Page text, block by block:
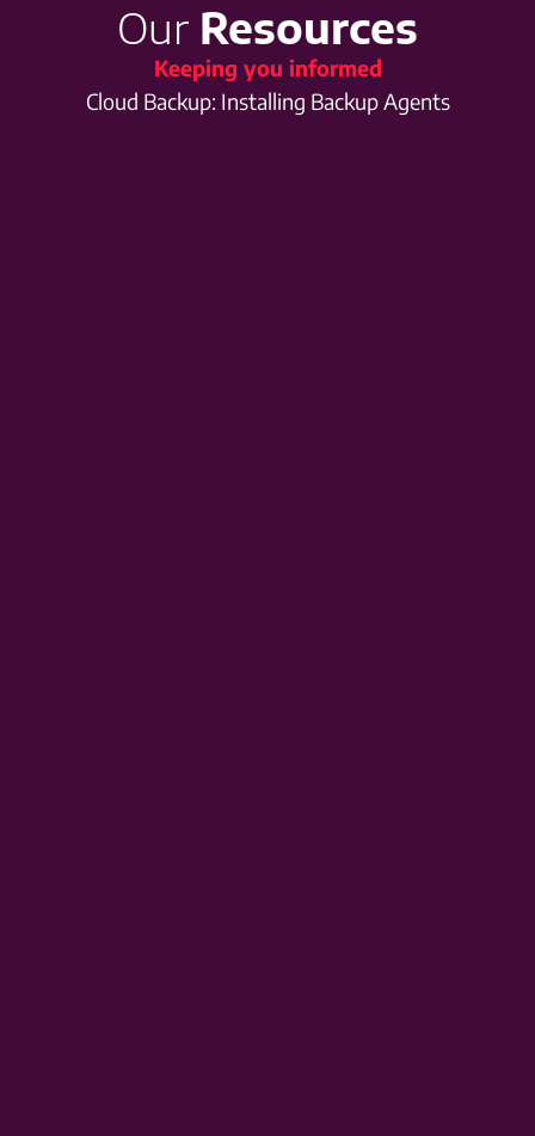
Our Resources
Keeping you informed
Cloud Backup: Installing Backup Agents